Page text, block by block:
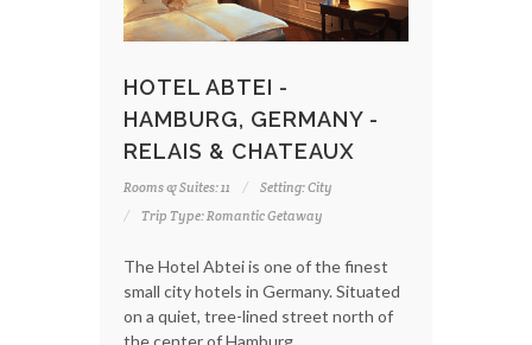
HOTEL ABTEI -
HAMBURG, GERMANY -
RELAIS & CHATEAUX
Rooms & Suites: 11
Setting: City
Trip Type: Romantic Getaway
The Hotel Abtei is one of the finest
small city hotels in Germany. Situated
on a quiet, tree-lined street north of